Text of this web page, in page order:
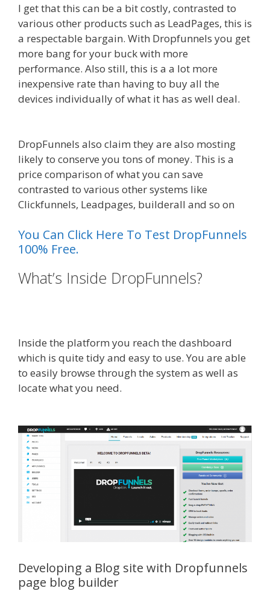
I get that this can be a bit costly, contrasted to
various other products such as LeadPages, this is
a respectable bargain. With Dropfunnels you get
more bang for your buck with more
performance. Also still, this is a a lot more
inexpensive rate than having to buy all the
devices individually of what it has as well deal.
DropFunnels also claim they are also mosting
likely to conserve you tons of money. This is a
price comparison of what you can save
contrasted to various other systems like
Clickfunnels, Leadpages, builderall and so on
You Can Click Here To Test DropFunnels
100% Free.
What’s Inside DropFunnels?
Inside the platform you reach the dashboard
which is quite tidy and easy to use. You are able
to easily browse through the system as well as
locate what you need.
Developing a Blog site with Dropfunnels
page blog builder